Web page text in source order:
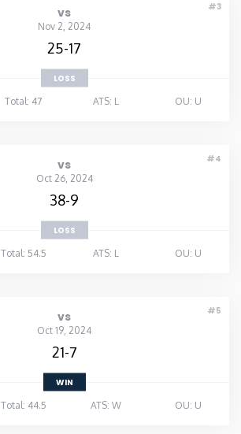
#3
vs
Nov 2, 2024
25-17
LOSS
Total: 47 ATS: L OU: U
#4
vs
Oct 26, 2024
38-9
LOSS
Total: 54.5 ATS: L OU: U
#5
vs
Oct 19, 2024
21-7
WIN
Total: 44.5 ATS: W OU: U